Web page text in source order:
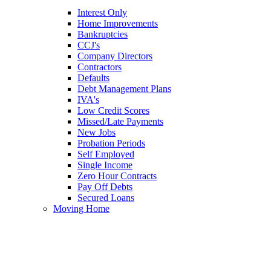
Interest Only
Home Improvements
Bankruptcies
CCJ's
Company Directors
Contractors
Defaults
Debt Management Plans
IVA's
Low Credit Scores
Missed/Late Payments
New Jobs
Probation Periods
Self Employed
Single Income
Zero Hour Contracts
Pay Off Debts
Secured Loans
Moving Home